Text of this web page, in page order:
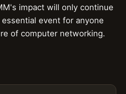
impact will only continue
event for anyone
of computer networking.